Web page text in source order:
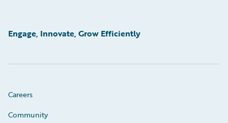
Engage, Innovate, Grow Efficiently
Careers
Community